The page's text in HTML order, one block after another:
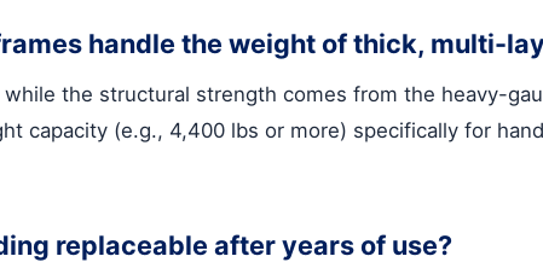
handle the weight of thick, multi-
while the structural strength comes from the heavy-
capacity (e.g., 4,400 lbs or more) specifically for
replaceable after years of use?